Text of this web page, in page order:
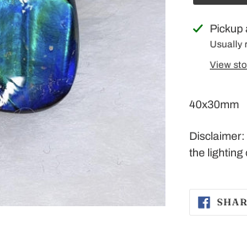
Adding
product
Pickup
Usually
View
40x30mm
Disclaimer:
the lighting